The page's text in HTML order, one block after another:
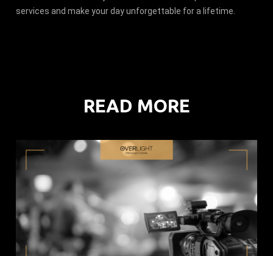
services and make your day unforgettable for a lifetime.
READ MORE